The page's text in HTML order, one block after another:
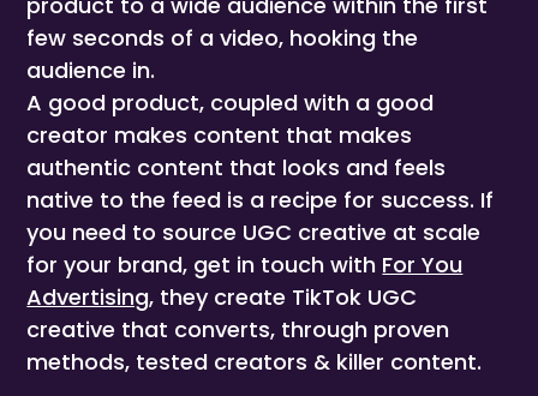
few seconds of a video, hooking the
audience in.
A good product, coupled with a good
creator makes content that makes
authentic content that looks and feels
native to the feed is a recipe for success. If
you need to source UGC creative at scale
for your brand, get in touch with For You
Advertising, they create TikTok UGC
creative that converts, through proven
methods, tested creators & killer content.